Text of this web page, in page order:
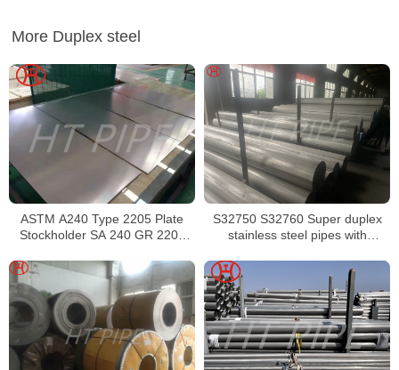
More Duplex steel
ASTM A240 Type 2205 Plate
Stockholder SA 240 GR 2205
S32750 S32760 Super duplex
stainless steel pipes with